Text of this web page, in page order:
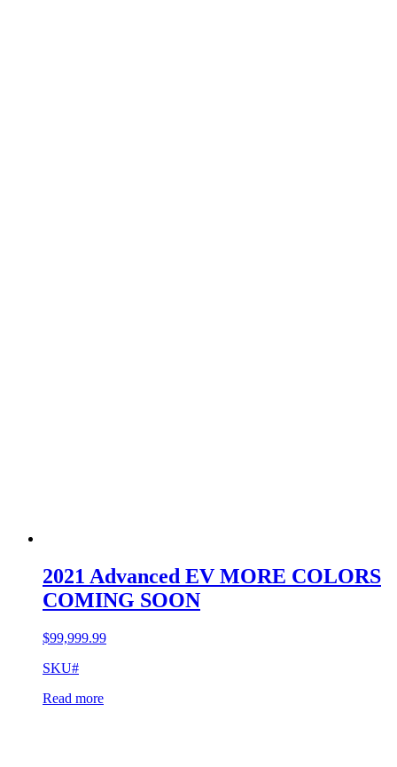
2021 Advanced EV MORE COLORS
COMING SOON
$99,999.99
SKU#
Read more